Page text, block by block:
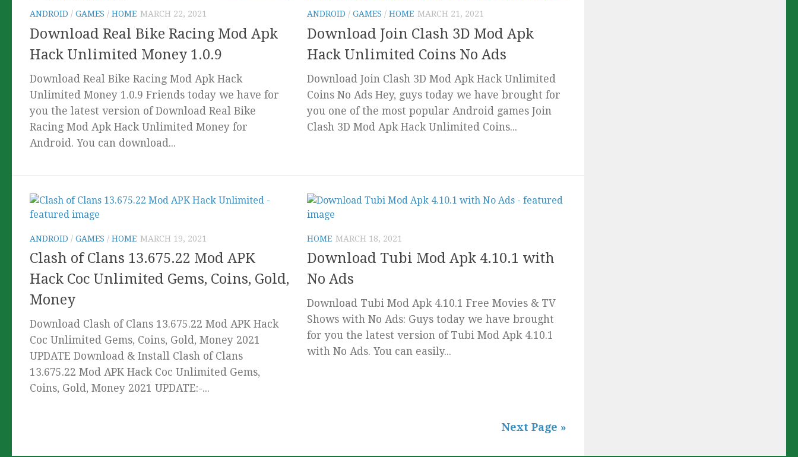
ANDROID / GAMES / HOME MARCH 22, 2021
Download Real Bike Racing Mod Apk
Hack Unlimited Money 1.0.9
Download Real Bike Racing Mod Apk Hack
Unlimited Money 1.0.9 Friends today we have for
you the latest version of Download Real Bike
Racing Mod Apk Hack Unlimited Money for
Android. You can download...
ANDROID / GAMES / HOME MARCH 21, 2021
Download Join Clash 3D Mod Apk
Hack Unlimited Coins No Ads
Download Join Clash 3D Mod Apk Hack Unlimited
Coins No Ads Hey, guys today we have brought for
you one of the most popular Android games Join
Clash 3D Mod Apk Hack Unlimited Coins...
ANDROID / GAMES / HOME MARCH 19, 2021
Clash of Clans 13.675.22 Mod APK
Hack Coc Unlimited Gems, Coins, Gold,
Money
Download Clash of Clans 13.675.22 Mod APK Hack
Coc Unlimited Gems, Coins, Gold, Money 2021
UPDATE Download & Install Clash of Clans
13.675.22 Mod APK Hack Coc Unlimited Gems,
Coins, Gold, Money 2021 UPDATE:-...
HOME MARCH 18, 2021
Download Tubi Mod Apk 4.10.1 with
No Ads
Download Tubi Mod Apk 4.10.1 Free Movies & TV
Shows with No Ads: Guys today we have brought
for you the latest version of Tubi Mod Apk 4.10.1
with No Ads. You can easily...
Next Page »